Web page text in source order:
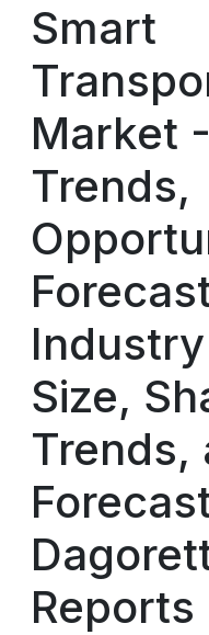
Smart
Market
Trends,
Size,
Trends,
Reports